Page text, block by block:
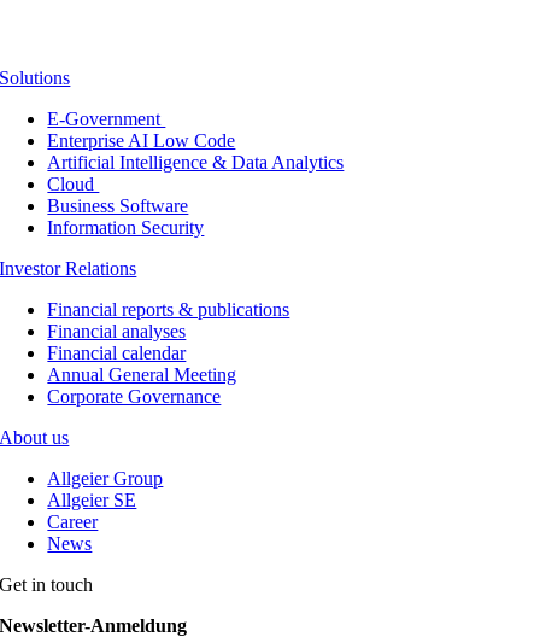
Solutions
E-Government
Enterprise AI Low Code
Artificial Intelligence & Data Analytics
Cloud
Business Software
Information Security
Investor Relations
Financial reports & publications
Financial analyses
Financial calendar
Annual General Meeting
Corporate Governance
About us
Allgeier Group
Allgeier SE
Career
News
Get in touch
Newsletter-Anmeldung